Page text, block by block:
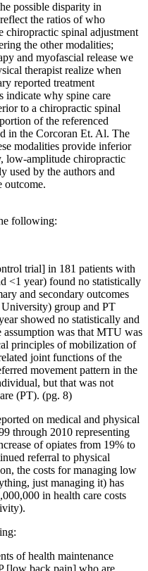
possible disparity in
the ratios of who
spinal adjustment
the other modalities;
and myofascial release we
therapist realize when
reported treatment
indicate why spine care
to a chiropractic spinal
of the referenced
in the Corcoran Et. Al. The
modalities provide inferior
low-amplitude chiropractic
used by the authors and
outcome.
following:
trial] in 181 patients with
<1 year) found no statistically
and secondary outcomes
group and PT
showed no statistically and
was that MTU was
principles of mobilization of
joint functions of the
movement pattern in the
but that was not
(PT). (pg. 8)
on medical and physical
through 2010 representing
of opiates from 19% to
referral to physical
the costs for managing low
just managing it) has
in health care costs
of health maintenance